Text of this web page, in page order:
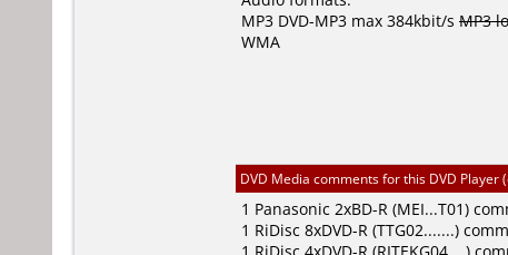
MP3 DVD-MP3 max 384kbit/s MP3
WMA
DVD Media comments for this DVD
1 Panasonic 2xBD-R (MEI...T01)
1 RiDisc 8xDVD-R (TTG02.......)